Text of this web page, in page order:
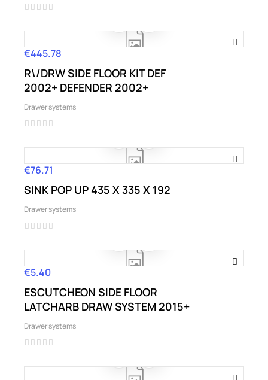
Price
€445.78
R\/DRW SIDE FLOOR KIT DEF
2002+ DEFENDER 2002+
Drawer systems
Price
€76.71
SINK POP UP 435 X 335 X 192
Drawer systems
Price
€5.40
ESCUTCHEON SIDE FLOOR
LATCHARB DRAW SYSTEM 2015+
Drawer systems